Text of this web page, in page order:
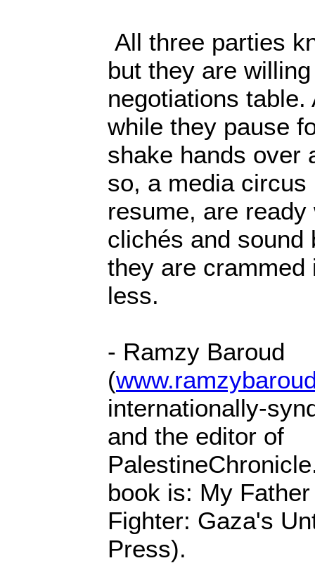
All three parties
but they are
negotiations
while they pause
shake hands over
so, a media
resume, are
clichés and sound
they are
less.
- Ramzy Baroud
(
internationally-
and the editor of
book is: My
Fighter: Gaza's
Press).